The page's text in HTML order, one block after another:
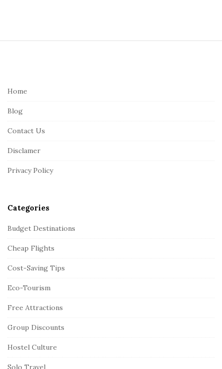
Home
Blog
Contact Us
Disclamer
Privacy Policy
Categories
Budget Destinations
Cheap Flights
Cost-Saving Tips
Eco-Tourism
Free Attractions
Group Discounts
Hostel Culture
Solo Travel